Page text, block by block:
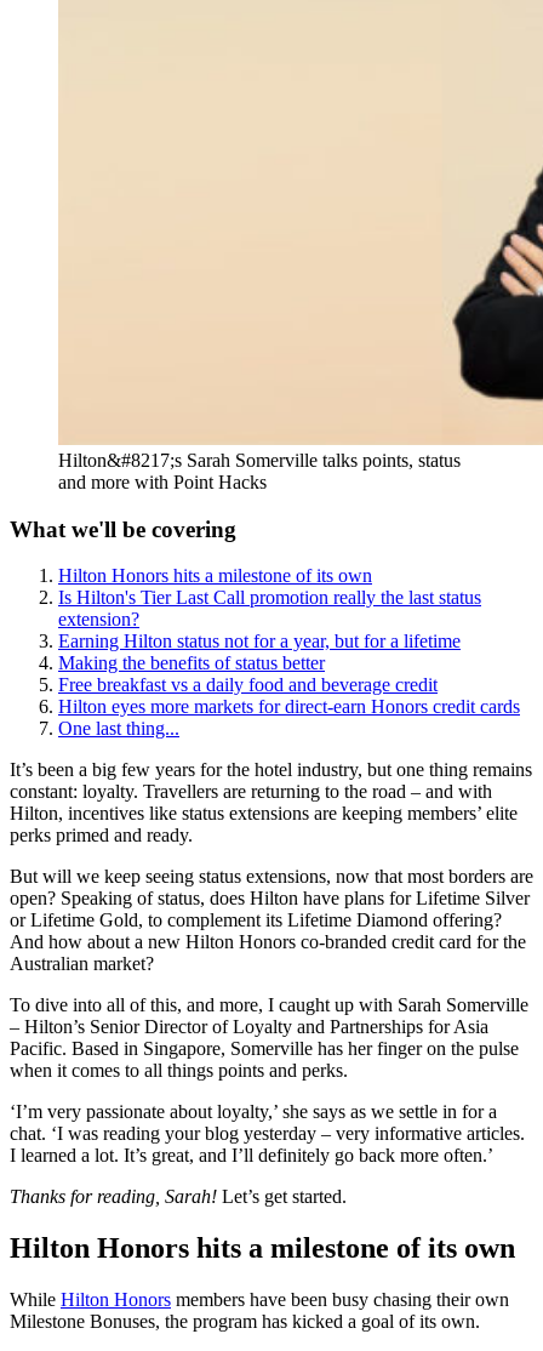
Hilton&#8217;s Sarah Somerville talks points, status
and more with Point Hacks
What we'll be covering
Hilton Honors hits a milestone of its own
Is Hilton's Tier Last Call promotion really the last status
extension?
Earning Hilton status not for a year, but for a lifetime
Making the benefits of status better
Free breakfast vs a daily food and beverage credit
Hilton eyes more markets for direct-earn Honors credit cards
One last thing...
It’s been a big few years for the hotel industry, but one thing remains
constant: loyalty. Travellers are returning to the road – and with
Hilton, incentives like status extensions are keeping members’ elite
perks primed and ready.
But will we keep seeing status extensions, now that most borders are
open? Speaking of status, does Hilton have plans for Lifetime Silver
or Lifetime Gold, to complement its Lifetime Diamond offering?
And how about a new Hilton Honors co-branded credit card for the
Australian market?
To dive into all of this, and more, I caught up with Sarah Somerville
– Hilton’s Senior Director of Loyalty and Partnerships for Asia
Pacific. Based in Singapore, Somerville has her finger on the pulse
when it comes to all things points and perks.
‘I’m very passionate about loyalty,’ she says as we settle in for a
chat. ‘I was reading your blog yesterday – very informative articles.
I learned a lot. It’s great, and I’ll definitely go back more often.’
Thanks for reading, Sarah! Let’s get started.
Hilton Honors hits a milestone of its own
While Hilton Honors members have been busy chasing their own
Milestone Bonuses, the program has kicked a goal of its own.